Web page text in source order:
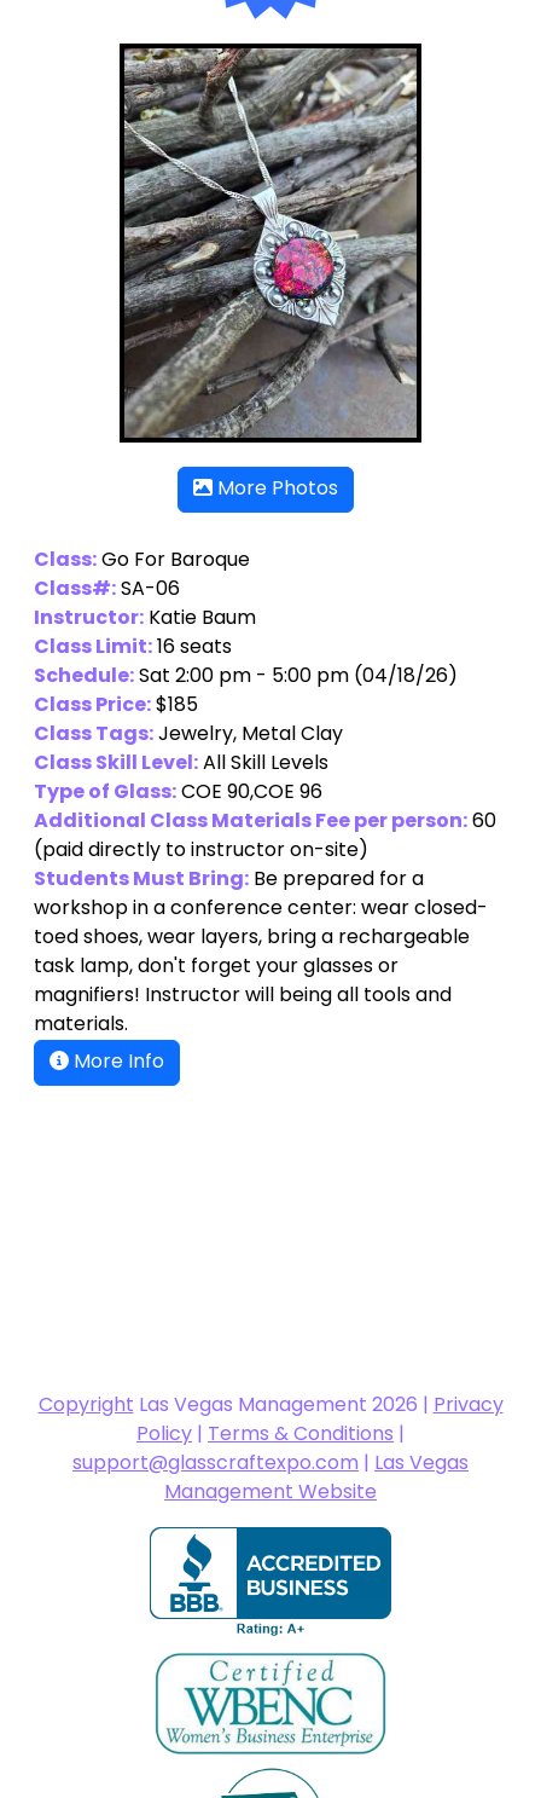
More Photos
Class:Go For Baroque
Class#:SA-06
Instructor:Katie Baum
Class Limit:16 seats
Schedule:Sat 2:00 pm - 5:00 pm (04/18/26)
Class Price:$185
Class Tags:Jewelry, Metal Clay
Class Skill Level:All Skill Levels
Type of Glass:COE 90,COE 96
Additional Class Materials Fee per person:60
(paid directly to instructor on-site)
Students Must Bring:Be prepared for a
workshop in a conference center: wear closed-
toed shoes, wear layers, bring a rechargeable
task lamp, don't forget your glasses or
magnifiers! Instructor will being all tools and
materials.
More Info
CopyrightLas Vegas Management 2026 |Privacy
Policy|Terms & Conditions|
support@glasscraftexpo.com|Las Vegas
Management Website